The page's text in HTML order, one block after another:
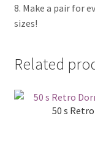
8. Make a pair for
sizes!
Related
50 s